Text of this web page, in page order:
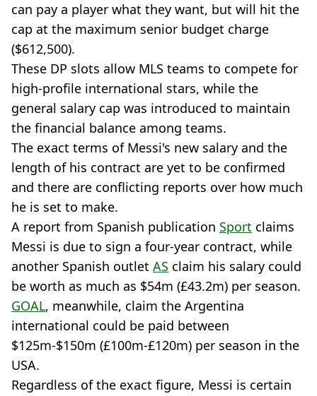
can pay a player what they want, but will hit the
cap at the maximum senior budget charge
($612,500).
These DP slots allow MLS teams to compete for
high-profile international stars, while the
general salary cap was introduced to maintain
the financial balance among teams.
The exact terms of Messi's new salary and the
length of his contract are yet to be confirmed
and there are conflicting reports over how much
he is set to make.
A report from Spanish publication Sport claims
Messi is due to sign a four-year contract, while
another Spanish outlet AS claim his salary could
be worth as much as $54m (£43.2m) per season.
GOAL, meanwhile, claim the Argentina
international could be paid between
$125m-$150m (£100m-£120m) per season in the
USA.
Regardless of the exact figure, Messi is certain